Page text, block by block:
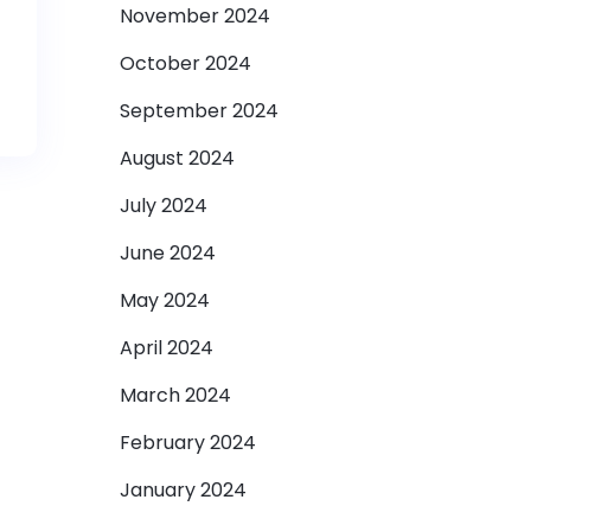
November 2024
October 2024
September 2024
August 2024
July 2024
June 2024
May 2024
April 2024
March 2024
February 2024
January 2024